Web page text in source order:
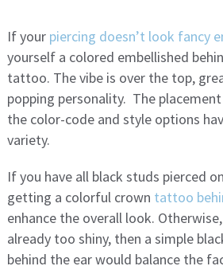
If your piercing doesn’t look fancy
yourself a colored embellished
tattoo. The vibe is over the top,
popping personality. The
the color-code and style options
variety.
If you have all black studs pierced
getting a colorful crown tattoo
enhance the overall look.
already too shiny, then a simple
behind the ear would balance the